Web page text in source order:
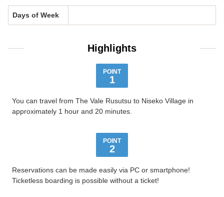
Days of Week
Highlights
POINT
1
You can travel from The Vale Rusutsu to Niseko Village in
approximately 1 hour and 20 minutes.
POINT
2
Reservations can be made easily via PC or smartphone!
Ticketless boarding is possible without a ticket!